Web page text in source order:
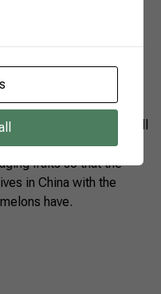
that the Chinese
the Shanghai
HeMa, or City
noticed that the
finished. Fruits are
occasions such as
not enough to “just sell
studied efficient
fruits so that the
in China with the
have.